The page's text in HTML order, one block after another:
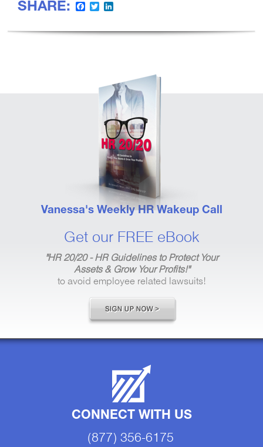
SHARE: Facebook
Twitter
Vanessa's Weekly HR Wakeup Call
Get our FREE eBook
"HR 20/20 - HR Guidelines to Protect Your
Assets & Grow Your Profits!"
to avoid employee related lawsuits!
CONNECT WITH US
(877) 356-6175